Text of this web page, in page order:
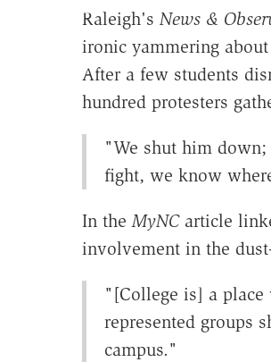
Raleigh's News &
ironic yammering
After a few students
hundred protesters
"We shut him
fight, we know
In theMyNCarticle
involvement in the
"[College is] a place
represented groups
campus."